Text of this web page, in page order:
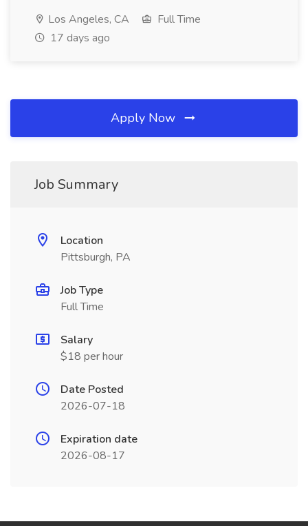
Los Angeles, CA
Full Time
17 days ago
Apply Now
Job Summary
Location
Pittsburgh, PA
Job Type
Full Time
Salary
$18 per hour
Date Posted
2026-07-18
Expiration date
2026-08-17